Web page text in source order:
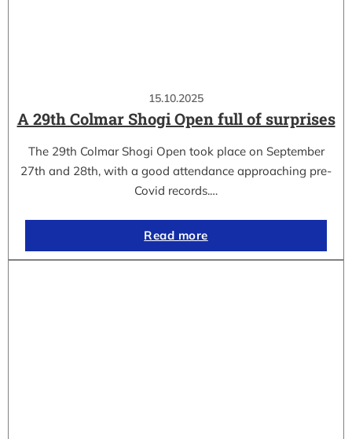
15.10.2025
A 29th Colmar Shogi Open full of surprises
The 29th Colmar Shogi Open took place on September
27th and 28th, with a good attendance approaching pre-
Covid records.…
Read more